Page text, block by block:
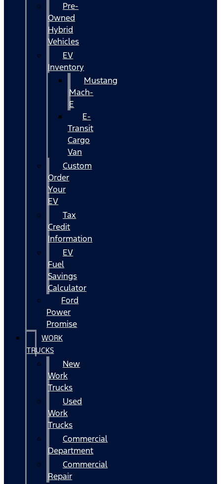
Pre-
Owned
Hybrid
Vehicles
EV
Inventory
Mustang
Mach-
E
E-
Transit
Cargo
Van
Custom
Order
Your
EV
Tax
Credit
Information
EV
Fuel
Savings
Calculator
Ford
Power
Promise
WORK
TRUCKS
New
Work
Trucks
Used
Work
Trucks
Commercial
Department
Commercial
Repair